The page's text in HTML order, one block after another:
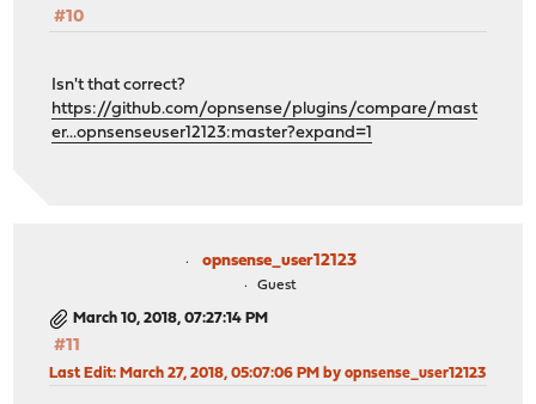
#10
Isn't that correct?
https://github.com/opnsense/plugins/compare/mast
er...opnsenseuser12123:master?expand=1
opnsense_user12123
Guest
March 10, 2018, 07:27:14 PM
#11
Last Edit: March 27, 2018, 05:07:06 PM by opnsense_user12123